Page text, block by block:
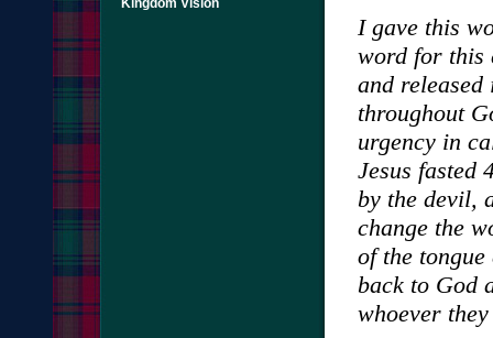
Kingdom Vision
I gave this
word for this
and
throughout
urgency in
Jesus fasted
by the devil,
change the
of the
back to God
whoever